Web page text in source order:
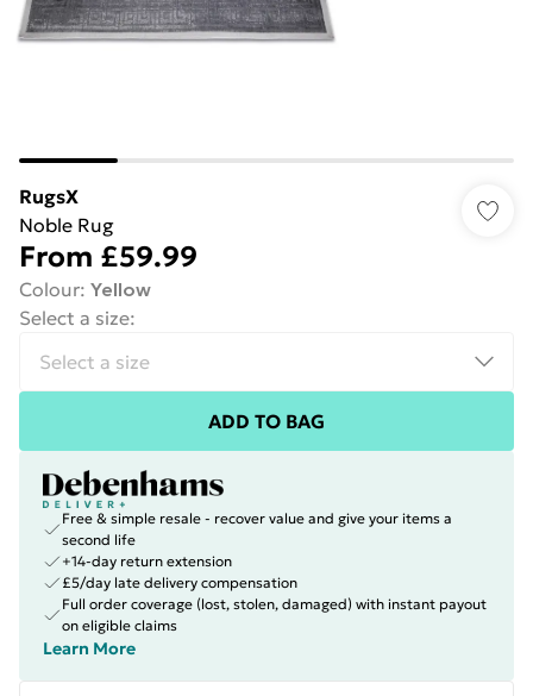
RugsX
Noble Rug
From £59.99
Colour: Yellow
Select a size:
ADD TO BAG
Free & simple resale - recover value and give your items a
second life
+14-day return extension
£5/day late delivery compensation
Full order coverage (lost, stolen, damaged) with instant payout
on eligible claims
Learn More